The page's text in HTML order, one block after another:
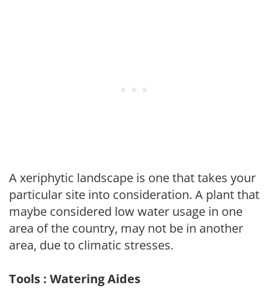
A xeriphytic landscape is one that takes your
particular site into consideration. A plant that
maybe considered low water usage in one
area of the country, may not be in another
area, due to climatic stresses.
Tools : Watering Aides